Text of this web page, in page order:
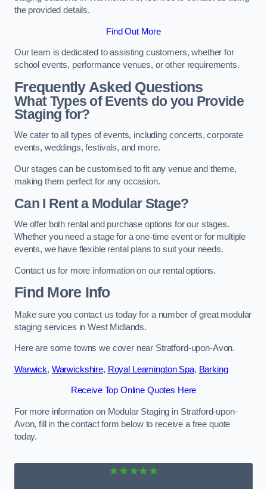
the provided details.
Find Out More
Our team is dedicated to assisting customers, whether for
school events, performance venues, or other requirements.
Frequently Asked Questions
What Types of Events do you Provide
Staging for?
We cater to all types of events, including concerts, corporate
events, weddings, festivals, and more.
Our stages can be customised to fit any venue and theme,
making them perfect for any occasion.
Can I Rent a Modular Stage?
We offer both rental and purchase options for our stages.
Whether you need a stage for a one-time event or for multiple
events, we have flexible rental plans to suit your needs.
Contact us for more information on our rental options.
Find More Info
Make sure you contact us today for a number of great modular
staging services in West Midlands.
Here are some towns we cover near Stratford-upon-Avon.
Warwick, Warwickshire, Royal Leamington Spa, Barking
Receive Top Online Quotes Here
For more information on Modular Staging in Stratford-upon-
Avon, fill in the contact form below to receive a free quote
today.
★★★★★